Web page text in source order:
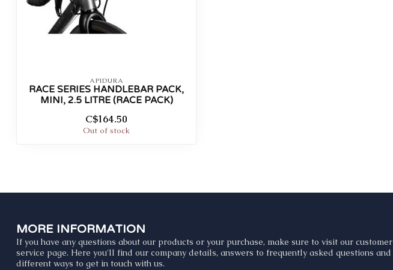
APIDURA
RACE SERIES HANDLEBAR PACK,
MINI, 2.5 LITRE (RACE PACK)
C$164.50
Out of stock
MORE INFORMATION
If you have any questions about our products or your purchase, make sure to visit our customer
service page. Here you'll find our company details, answers to frequently asked questions and
different ways to get in touch with us.